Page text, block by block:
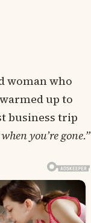
woman who
up to
business trip
you’re gone.”